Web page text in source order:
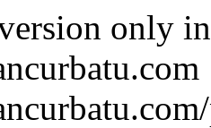
only